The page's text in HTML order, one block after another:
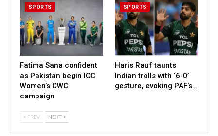
SPORTS
Fatima Sana confident
as Pakistan begin ICC
Women’s CWC
campaign
SPORTS
Haris Rauf taunts
Indian trolls with ‘6-0’
gesture, evoking PAF’s…
PREV NEXT